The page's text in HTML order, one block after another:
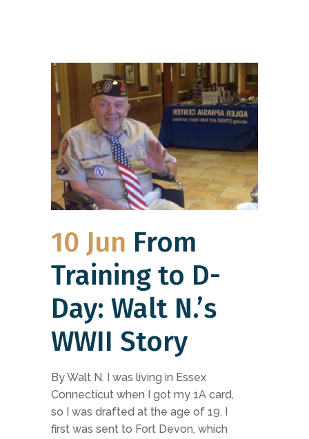
10 Jun From
Training to D-
Day: Walt N.’s
WWII Story
By Walt N. I was living in Essex
Connecticut when I got my 1A card,
so I was drafted at the age of 19. I
first was sent to Fort Devon, which